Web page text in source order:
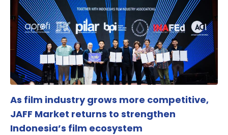
As film industry grows more competitive,
JAFF Market returns to strengthen
Indonesia’s film ecosystem